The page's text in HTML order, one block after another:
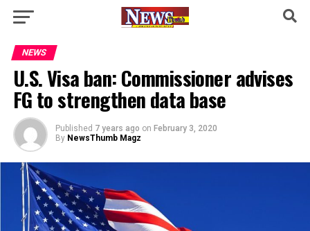
NEWS
U.S. Visa ban: Commissioner advises
FG to strengthen data base
Published 7 years ago on February 3, 2020
By NewsThumb Magz